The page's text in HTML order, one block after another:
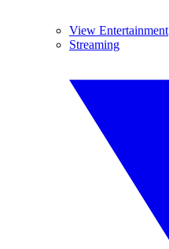
View Entertainment
Streaming